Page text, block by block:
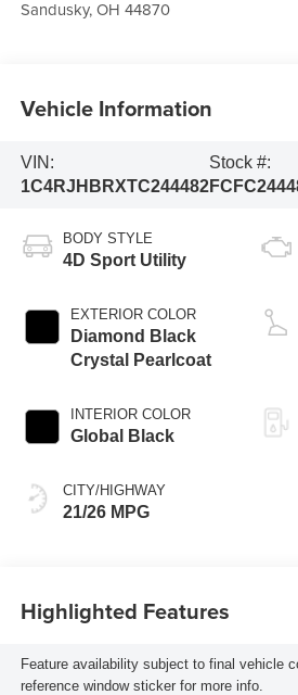
Sandusky,OH 44870
Vehicle Information
VIN:
1C4RJHBRXTC244482
Stock #:
BODY STYLE
4D Sport Utility
EXTERIOR COLOR
Diamond Black
Crystal Pearlcoat
INTERIOR COLOR
Global Black
CITY/HIGHWAY
21/26 MPG
Highlighted Features
Feature availability subject to final vehicle
reference window sticker for more info.